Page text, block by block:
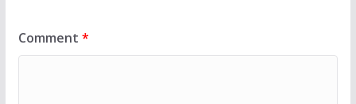
Comment *